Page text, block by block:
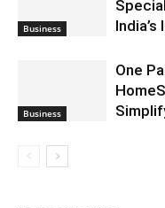
Business
Business
One